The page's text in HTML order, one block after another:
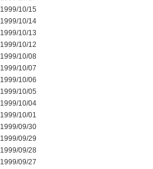
1999/10/15
1999/10/14
1999/10/13
1999/10/12
1999/10/08
1999/10/07
1999/10/06
1999/10/05
1999/10/04
1999/10/01
1999/09/30
1999/09/29
1999/09/28
1999/09/27